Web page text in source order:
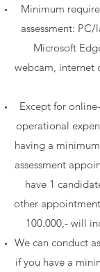
Minimum
assessment:
Microsoft
webcam, internet
Except for
operational
having a
assessment
have 1
other
100.000,- will
We can conduct
if you have a